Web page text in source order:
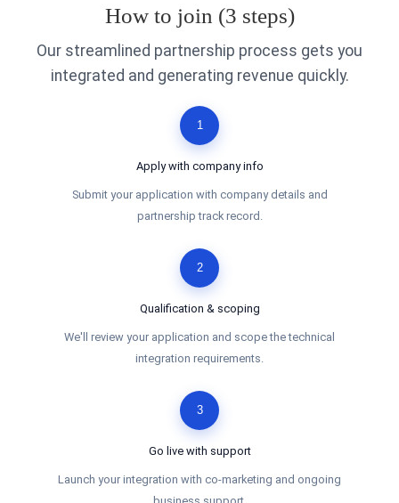
How to join (3 steps)
Our streamlined partnership process gets you
integrated and generating revenue quickly.
1
Apply with company info
Submit your application with company details and
partnership track record.
2
Qualification & scoping
We'll review your application and scope the technical
integration requirements.
3
Go live with support
Launch your integration with co-marketing and ongoing